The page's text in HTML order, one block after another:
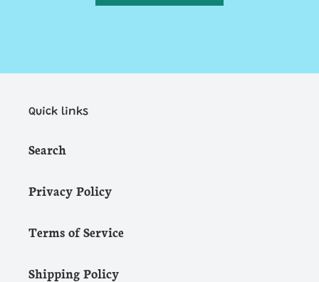
Quick links
Search
Privacy Policy
Terms of Service
Shipping Policy